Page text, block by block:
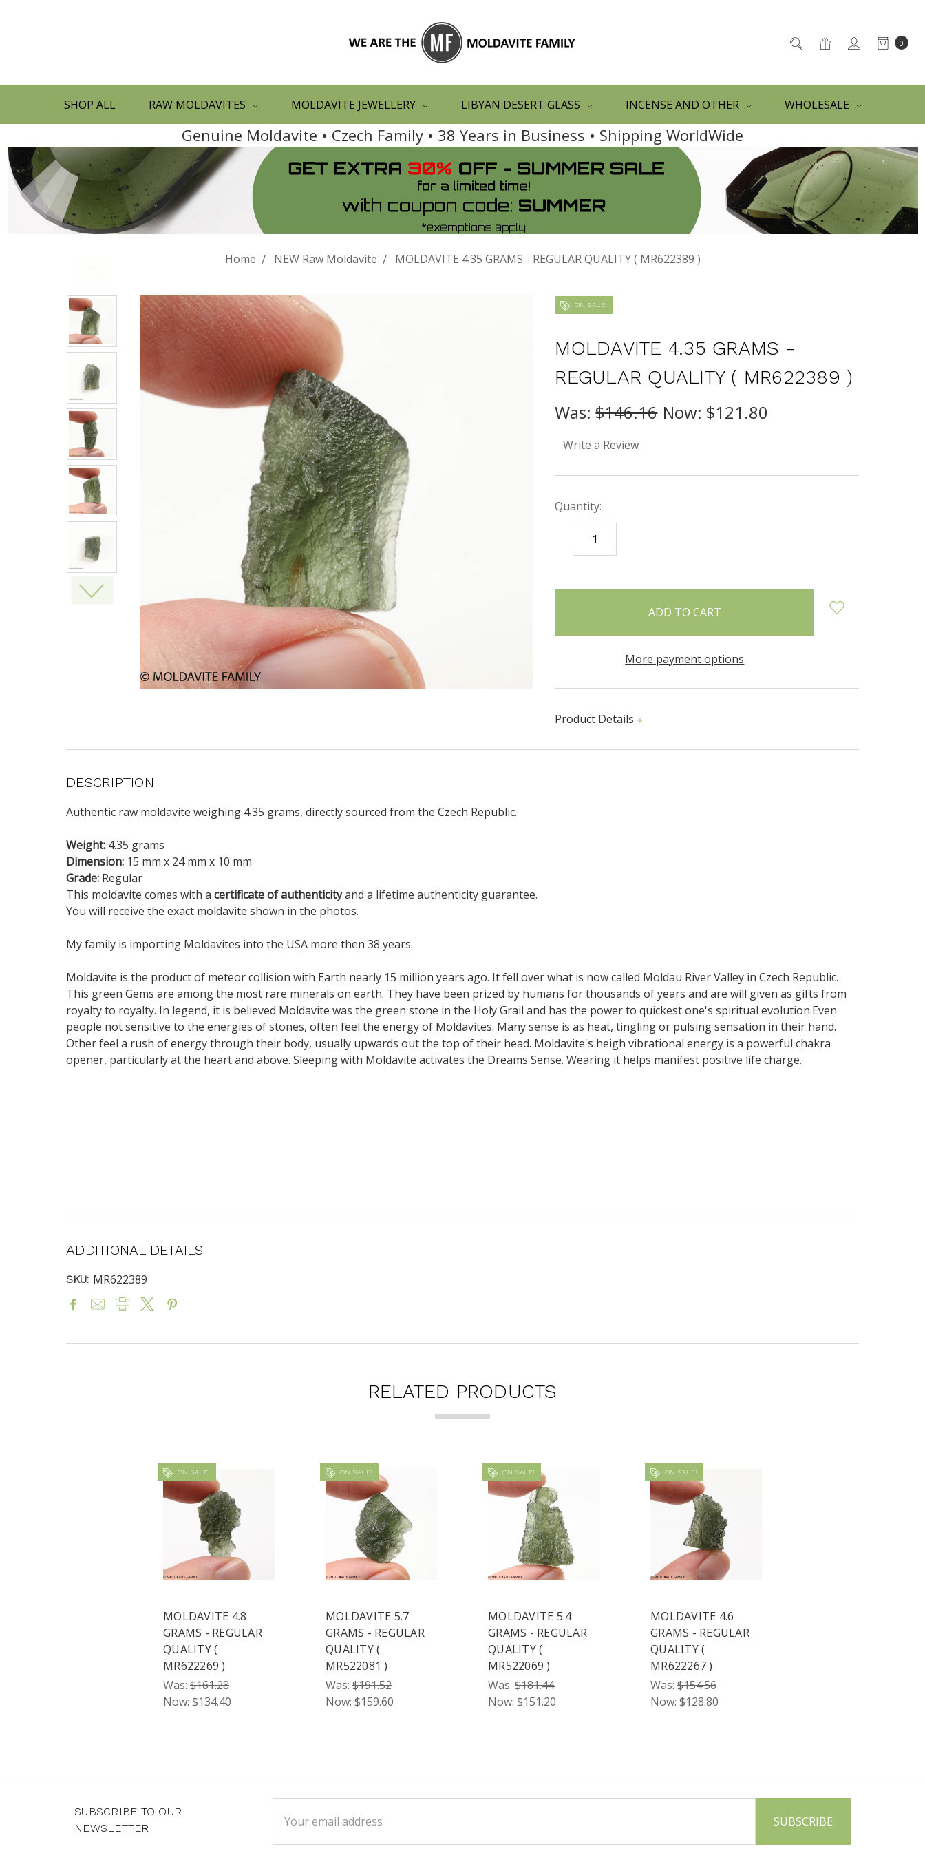
0
SHOP ALL RAW MOLDAVITES MOLDAVITE JEWELLERY LIBYAN DESERT GLASS INCENSE AND OTHER WHOLESALE
Genuine Moldavite • Czech Family • 38 Years in Business • Shipping WorldWide
Home NEW Raw Moldavite MOLDAVITE 4.35 GRAMS - REGULAR QUALITY ( MR622389 )
ON SALE!
MOLDAVITE 4.35 GRAMS -
REGULAR QUALITY ( MR622389 )
Was:$146.16 Now: $121.80
Write a Review
Quantity:
DECREASE
QUANTITY:
More payment options
Product Details
DESCRIPTION
Authentic raw moldavite weighing 4.35 grams, directly sourced from the Czech Republic.
Weight: 4.35 grams
Dimension: 15 mm x 24 mm x 10 mm
Grade: Regular
This moldavite comes with a certificate of authenticityand a lifetime authenticity guarantee.
You will receive the exact moldavite shown in the photos.
My family is importing Moldavites into the USA more then 38 years.
Moldavite is the product of meteor collision with Earth nearly 15 million years ago. It fell over what is now called Moldau River Valley in Czech Republic.
This green Gems are among the most rare minerals on earth. They have been prized by humans for thousands of years and are will given as gifts from
royalty to royalty. In legend, it is believed Moldavite was the green stone in the Holy Grail and has the power to quickest one's spiritual evolution.Even
people not sensitive to the energies of stones, often feel the energy of Moldavites. Many sense is as heat, tingling or pulsing sensation in their hand.
Other feel a rush of energy through their body, usually upwards out the top of their head. Moldavite's heigh vibrational energy is a powerful chakra
opener, particularly at the heart and above. Sleeping with Moldavite activates the Dreams Sense. Wearing it helps manifest positive life charge.
ADDITIONAL DETAILS
SKU: MR622389
RELATED PRODUCTS
ON SALE!
MOLDAVITE 4.8
GRAMS - REGULAR
QUALITY (
MR622269 )
Was: $161.28
Now: $134.40
ON SALE!
MOLDAVITE 5.7
GRAMS - REGULAR
QUALITY (
MR522081 )
Was: $191.52
Now: $159.60
ON SALE!
MOLDAVITE 5.4
GRAMS - REGULAR
QUALITY (
MR522069 )
Was: $181.44
Now: $151.20
ON SALE!
MOLDAVITE 4.6
GRAMS - REGULAR
QUALITY (
MR622267 )
Was: $154.56
Now: $128.80
SUBSCRIBE TO OUR
NEWSLETTER
Address